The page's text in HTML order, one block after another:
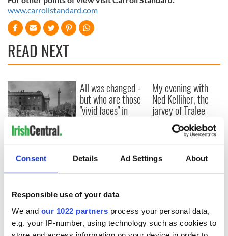
Consent Details Ad Settings About
Responsible use of your data
We and our 1022 partners process your personal data,
e.g. your IP-number, using technology such as cookies to
www.carrollstandard.com
READ NEXT
The London Jew
gave his life
for Ireland during
Easter 1916
All was changed -
but who are those
"vivid faces" in
My evening with
Ned Kelliher, the
jarvey of Tralee
COMMENTS